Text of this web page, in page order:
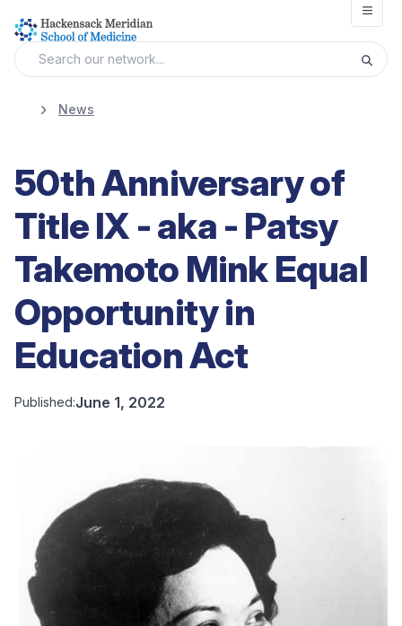
News
50th Anniversary of
Title IX - aka - Patsy
Takemoto Mink Equal
Opportunity in
Education Act
Published:June 1, 2022